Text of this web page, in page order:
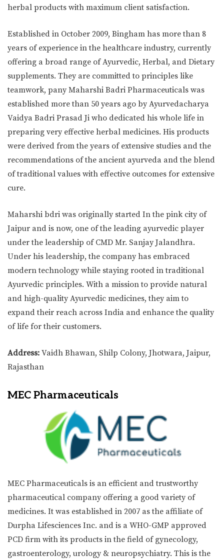
herbal products with maximum client satisfaction.
Established in October 2009, Bingham has more than 8
years of experience in the healthcare industry, currently
offering a broad range of Ayurvedic, Herbal, and Dietary
supplements. They are committed to principles like
teamwork, pany Maharshi Badri Pharmaceuticals was
established more than 50 years ago by Ayurvedacharya
Vaidya Badri Prasad Ji who dedicated his whole life in
preparing very effective herbal medicines. His products
were derived from the years of extensive studies and the
recommendations of the ancient ayurveda and the blend
of traditional values with effective outcomes for extensive
cure.
Maharshi bdri was originally started In the pink city of
Jaipur and is now, one of the leading ayurvedic player
under the leadership of CMD Mr. Sanjay Jalandhra.
Under his leadership, the company has embraced
modern technology while staying rooted in traditional
Ayurvedic principles. With a mission to provide natural
and high-quality Ayurvedic medicines, they aim to
expand their reach across India and enhance the quality
of life for their customers.
Address: Vaidh Bhawan, Shilp Colony, Jhotwara, Jaipur,
Rajasthan
MEC Pharmaceuticals
MEC Pharmaceuticals is an efficient and trustworthy
pharmaceutical company offering a good variety of
medicines. It was established in 2007 as the affiliate of
Durpha Lifesciences Inc. and is a WHO-GMP approved
PCD firm with its products in the field of gynecology,
gastroenterology, urology & neuropsychiatry. This is the